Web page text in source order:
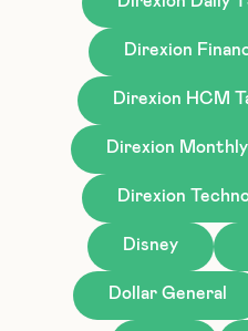
Direxion
Direxion HCM
Direxion
Direxion
Disney
Dollar General